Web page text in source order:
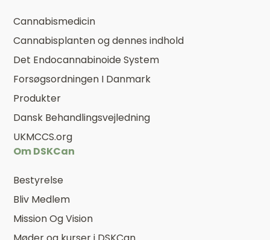
Cannabismedicin
Cannabisplanten og dennes indhold
Det Endocannabinoide System
Forsøgsordningen I Danmark
Produkter
Dansk Behandlingsvejledning
UKMCCS.org
Om DSKCan
Bestyrelse
Bliv Medlem
Mission Og Vision